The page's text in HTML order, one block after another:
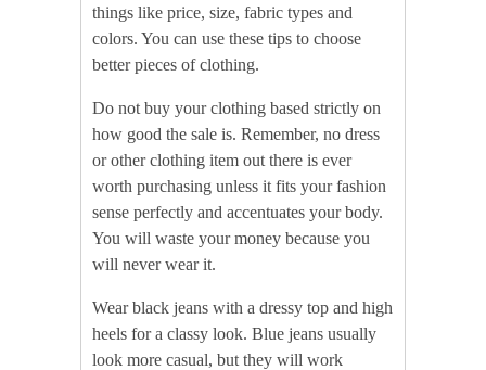
things like price, size, fabric types and
colors. You can use these tips to choose
better pieces of clothing.
Do not buy your clothing based strictly on
how good the sale is. Remember, no dress
or other clothing item out there is ever
worth purchasing unless it fits your fashion
sense perfectly and accentuates your body.
You will waste your money because you
will never wear it.
Wear black jeans with a dressy top and high
heels for a classy look. Blue jeans usually
look more casual, but they will work